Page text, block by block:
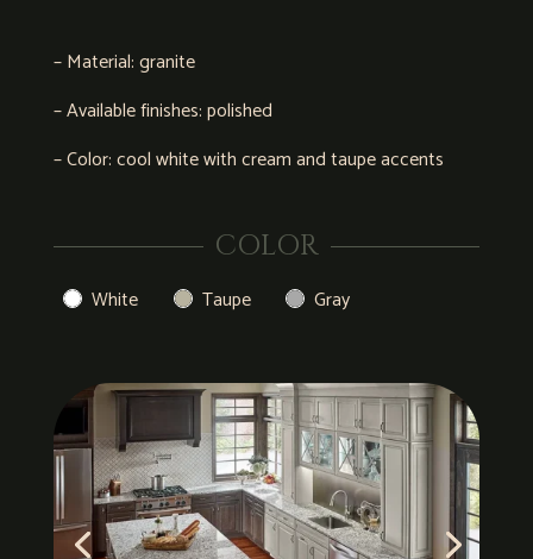
– Material: granite
– Available finishes: polished
– Color: cool white with cream and taupe accents
COLOR
White Taupe Gray